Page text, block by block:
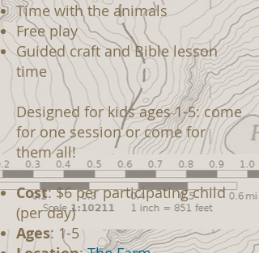
Time with the animals
Free play
Guided craft and Bible lesson
time
Designed for kids ages 1-5: come
for one session or come for
them all!
Cost: $6 per participating child
(per day)
Ages: 1-5